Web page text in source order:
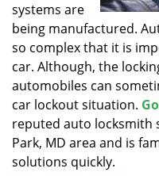
systems are
being manufactured.
so complex that it is
car. Although, the
automobiles can
car lockout situation.
reputed auto locksmith
Park, MD area and is
solutions quickly.